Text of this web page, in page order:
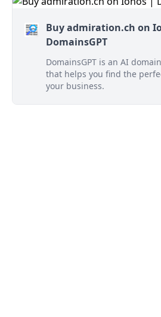
Buy admiration.ch on
DomainsGPT
DomainsGPT is an AI
that helps you find the
your business.